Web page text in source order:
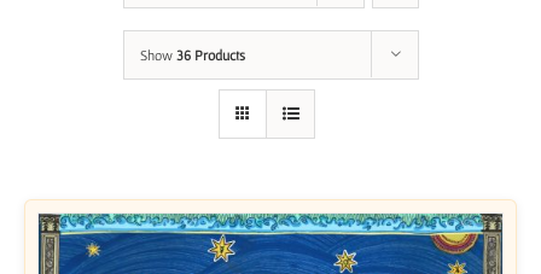
Show 36 Products